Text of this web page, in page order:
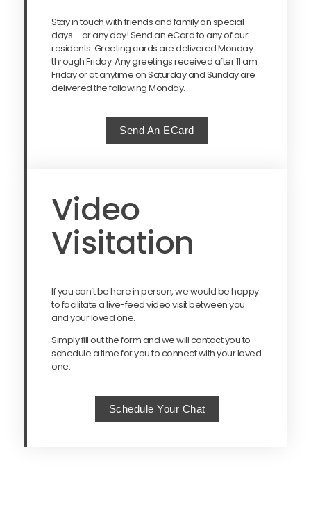
Stay in touch with friends and family on special
days – or any day! Send an eCard to any of our
residents. Greeting cards are delivered Monday
through Friday. Any greetings received after 11 am
Friday or at anytime on Saturday and Sunday are
delivered the following Monday.
Send An ECard
Video
Visitation
If you can’t be here in person, we would be happy
to facilitate a live-feed video visit between you
and your loved one.
Simply fill out the form and we will contact you to
schedule a time for you to connect with your loved
one.
Schedule Your Chat